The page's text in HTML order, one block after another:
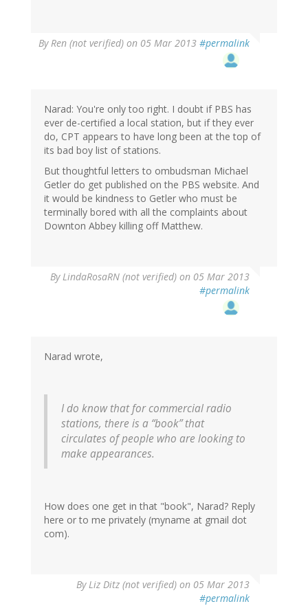
ByRen (not verified) on 05 Mar 2013 #permalink
Narad: You're only too right. I doubt if PBS has
ever de-certified a local station, but if they ever
do, CPT appears to have long been at the top of
its bad boy list of stations.
But thoughtful letters to ombudsman Michael
Getler do get published on the PBS website. And
it would be kindness to Getler who must be
terminally bored with all the complaints about
Downton Abbey killing off Matthew.
ByLindaRosaRN (not verified) on 05 Mar 2013
#permalink
Narad wrote,
I do know that for commercial radio
stations, there is a “book” that
circulates of people who are looking to
make appearances.
How does one get in that "book", Narad? Reply
here or to me privately (myname at gmail dot
com).
ByLiz Ditz (not verified) on 05 Mar 2013
#permalink